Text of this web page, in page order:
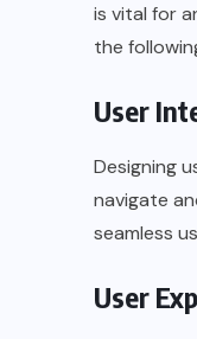
is vital for
the
User
Designing
navigate
seamless
User